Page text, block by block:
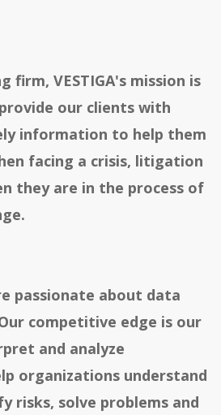
firm, VESTIGA's mission is
our clients with
information to help them
facing a crisis, litigation
they are in the process of
passionate about data
competitive edge is our
and analyze
organizations understand
risks, solve problems and